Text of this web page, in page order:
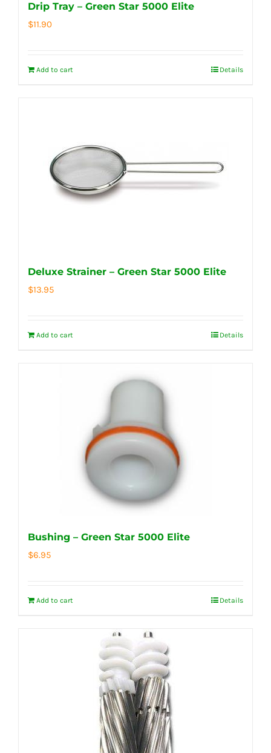
Drip Tray – Green Star 5000 Elite
$11.90
Add to cart Details
Deluxe Strainer – Green Star 5000 Elite
$13.95
Add to cart Details
Bushing – Green Star 5000 Elite
$6.95
Add to cart Details